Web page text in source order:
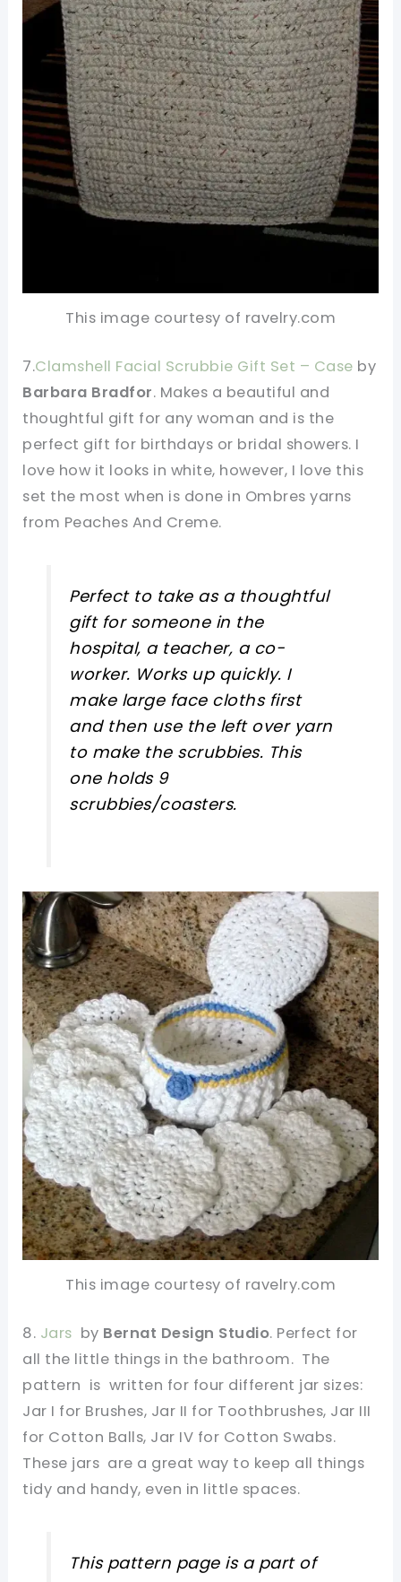
This image courtesy of ravelry.com
7.Clamshell Facial Scrubbie Gift Set – Case by
Barbara Bradfor. Makes a beautiful and
thoughtful gift for any woman and is the
perfect gift for birthdays or bridal showers. I
love how it looks in white, however, I love this
set the most when is done in Ombres yarns
from Peaches And Creme.
Perfect to take as a thoughtful
gift for someone in the
hospital, a teacher, a co-
worker. Works up quickly. I
make large face cloths first
and then use the left over yarn
to make the scrubbies. This
one holds 9
scrubbies/coasters.
This image courtesy of ravelry.com
8. Jars by Bernat Design Studio. Perfect for
all the little things in the bathroom. The
pattern is written for four different jar sizes:
Jar I for Brushes, Jar II for Toothbrushes, Jar III
for Cotton Balls, Jar IV for Cotton Swabs.
These jars are a great way to keep all things
tidy and handy, even in little spaces.
This pattern page is a part of